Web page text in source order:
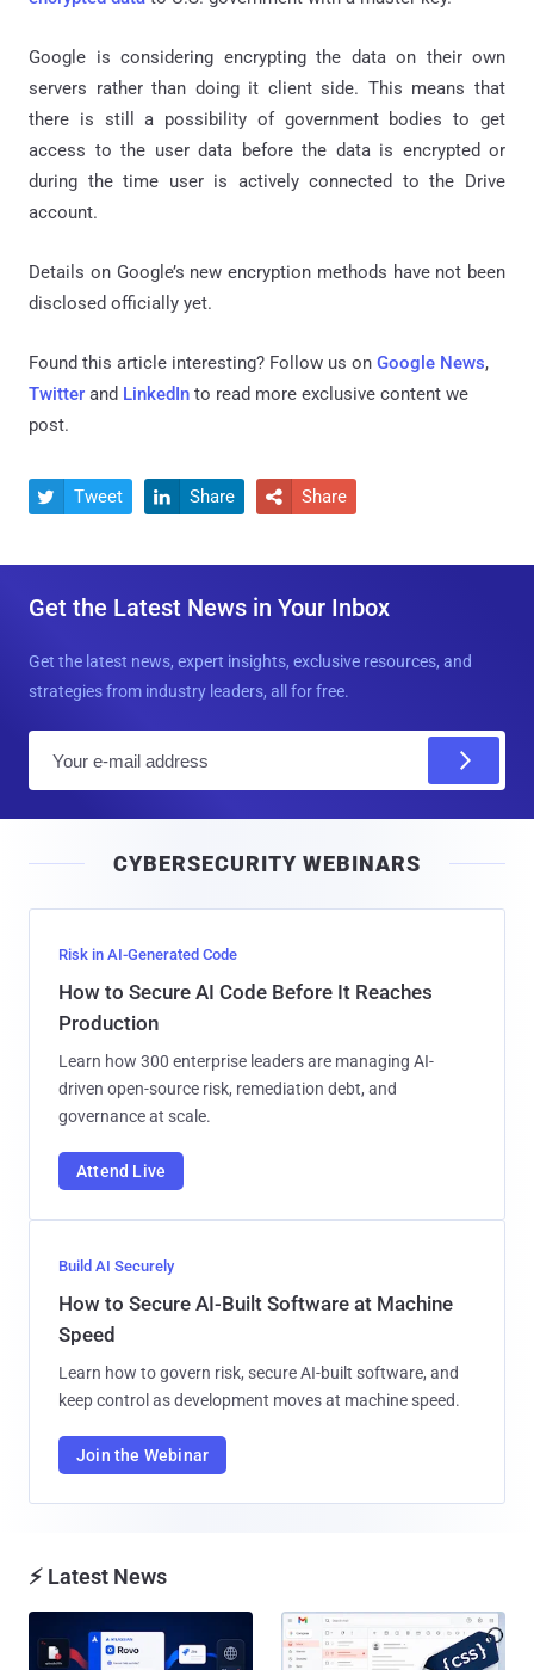
Google is considering encrypting the data on their own
servers rather than doing it client side. This means that
there is still a possibility of government bodies to get
access to the user data before the data is encrypted or
during the time user is actively connected to the Drive
account.
Details on Google’s new encryption methods have not been
disclosed officially yet.
Found this article interesting? Follow us on Google News,
Twitter and LinkedIn to read more exclusive content we
post.
 Tweet  Share  Share
Get the Latest News in Your Inbox
Get the latest news, expert insights, exclusive resources, and
strategies from industry leaders, all for free.
l
CYBERSECURITY WEBINARS
Risk in AI-Generated Code
How to Secure AI Code Before It Reaches
Production
Learn how 300 enterprise leaders are managing AI-
driven open-source risk, remediation debt, and
governance at scale.
Attend Live
Build AI Securely
How to Secure AI-Built Software at Machine
Speed
Learn how to govern risk, secure AI-built software, and
keep control as development moves at machine speed.
Join the Webinar
⚡ Latest News